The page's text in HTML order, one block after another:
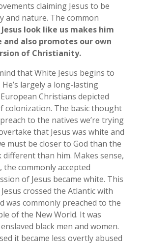
claiming Jesus to be
and nature. The common
look like us makes him
also promotes our own
of Christianity.
that White Jesus begins to
largely a long-lasting
Christians depicted
colonization. The basic thought
to the natives we’re trying
that Jesus was white and
must be closer to God than the
than him. Makes sense,
the commonly accepted
of Jesus became white. This
crossed the Atlantic with
was commonly preached to the
of the New World. It was
black men and women.
it became less overtly abused